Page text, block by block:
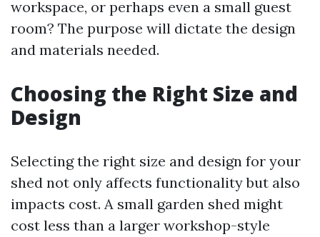
workspace, or perhaps even a small guest
room? The purpose will dictate the design
and materials needed.
Choosing the Right Size and
Design
Selecting the right size and design for your
shed not only affects functionality but also
impacts cost. A small garden shed might
cost less than a larger workshop-style